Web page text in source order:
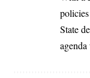
State